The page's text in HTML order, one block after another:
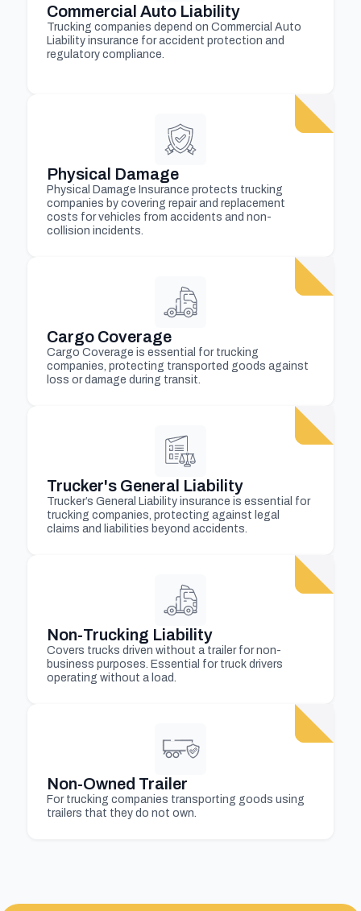
Commercial Auto Liability
Trucking companies depend on Commercial Auto
Liability insurance for accident protection and
regulatory compliance.
Physical Damage
Physical Damage Insurance protects trucking
companies by covering repair and replacement
costs for vehicles from accidents and non-
collision incidents.
Cargo Coverage
Cargo Coverage is essential for trucking
companies, protecting transported goods against
loss or damage during transit.
Trucker's General Liability
Trucker’s General Liability insurance is essential for
trucking companies, protecting against legal
claims and liabilities beyond accidents.
Non-Trucking Liability
Covers trucks driven without a trailer for non-
business purposes. Essential for truck drivers
operating without a load.
Non-Owned Trailer
For trucking companies transporting goods using
trailers that they do not own.